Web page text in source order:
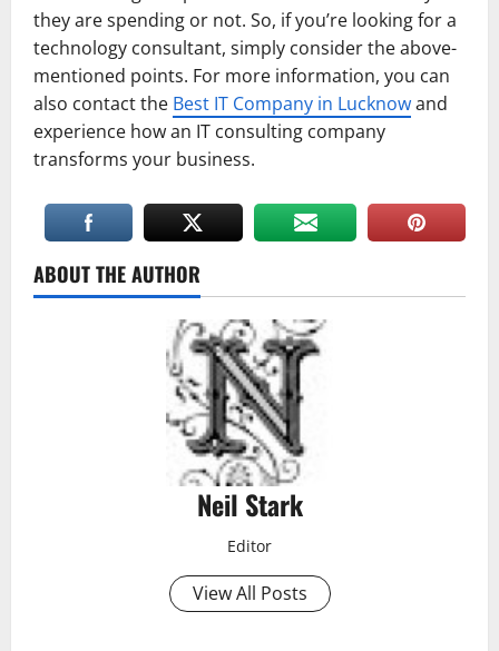
they are spending or not. So, if you’re looking for a
technology consultant, simply consider the above-
mentioned points. For more information, you can
also contact the Best IT Company in Lucknowand
experience how an IT consulting company
transforms your business.
ABOUT THE AUTHOR
Neil Stark
Editor
View All Posts